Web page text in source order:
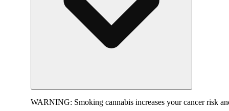
WARNING: Smoking cannabis increases your cancer risk